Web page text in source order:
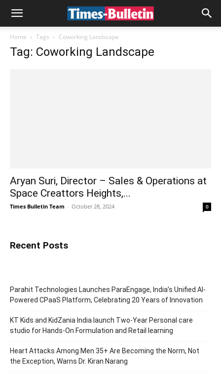
Home Tags Coworking Landscape
Tag: Coworking Landscape
Aryan Suri, Director – Sales & Operations at
Space Creattors Heights,...
Times Bulletin Team - October 28, 2024 0
Recent Posts
Parahit Technologies Launches ParaEngage, India’s Unified AI-
Powered CPaaS Platform, Celebrating 20 Years of Innovation
KT Kids and KidZania India launch Two-Year Personal care
studio for Hands-On Formulation and Retail learning
Heart Attacks Among Men 35+ Are Becoming the Norm, Not
the Exception, Warns Dr. Kiran Narang